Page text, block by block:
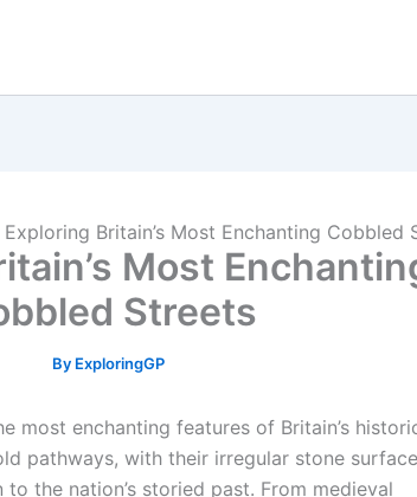
Exploring Britain’s Most Enchanting Cobbled
Most
Streets
By ExploringGP
most enchanting features of Britain’s
pathways, with their irregular stone
the nation’s storied past. From medieval